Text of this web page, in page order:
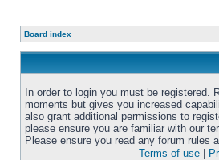
Board index
In order to login you must be registered.
moments but gives you increased
also grant additional permissions to
please ensure you are familiar with our
Please ensure you read any forum rules
Terms of use